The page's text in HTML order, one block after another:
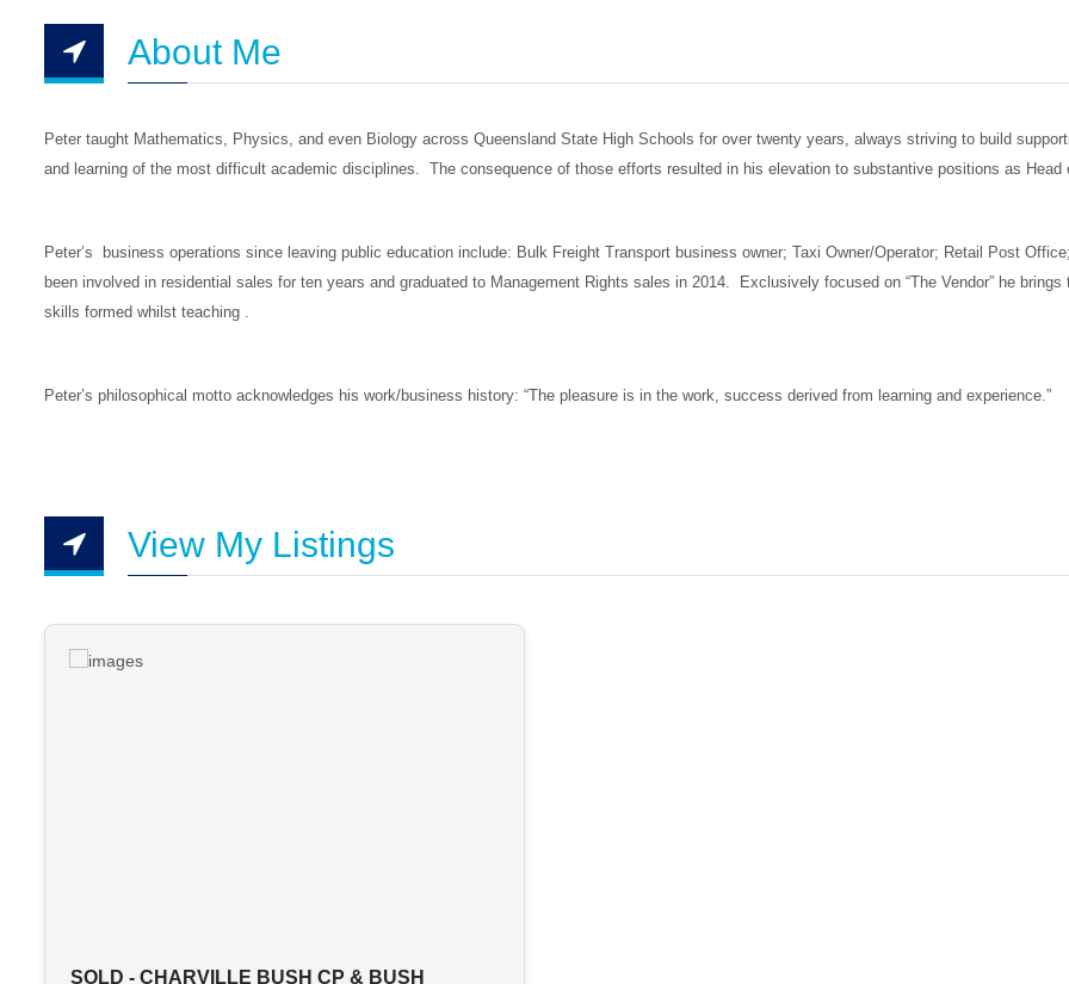
About Me
Peter taught Mathematics, Physics, and even Biology across Queensland State High Schools for over twenty years, always striving to build
and learning of the most difficult academic disciplines. The consequence of those efforts resulted in his elevation to substantive positions as
Peter’s business operations since leaving public education include: Bulk Freight Transport business owner; Taxi Owner/Operator; Retail Post
been involved in residential sales for ten years and graduated to Management Rights sales in 2014. Exclusively focused on “The Vendor” he
skills formed whilst teaching .
Peter’s philosophical motto acknowledges his work/business history: “The pleasure is in the work, success derived from learning and experience.”
View My Listings
SOLD - CHARVILLE BUSH CP & BUSH